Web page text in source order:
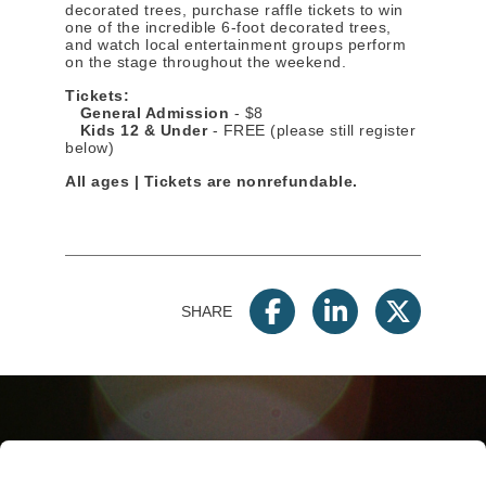
decorated trees, purchase raffle tickets to win
one of the incredible 6-foot decorated trees,
and watch local entertainment groups perform
on the stage throughout the weekend.
Tickets:
General Admission - $8
Kids 12 & Under- FREE (please still register
below)
All ages | Tickets are nonrefundable.
SHARE